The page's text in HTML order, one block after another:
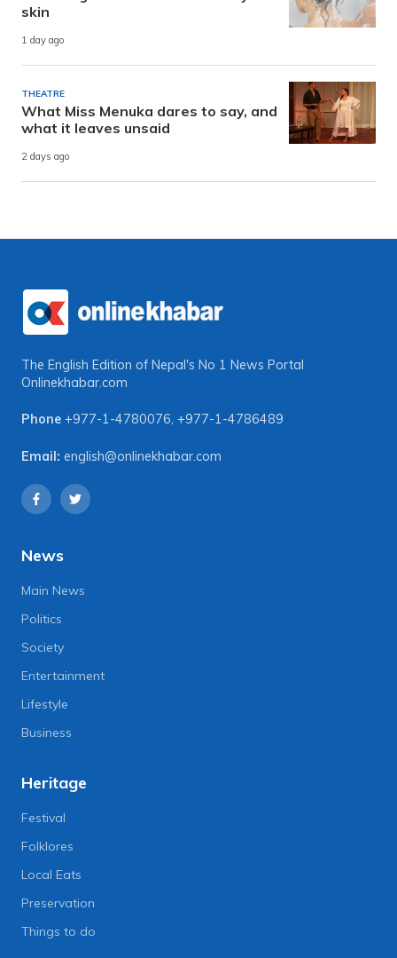
skin
1 day ago
THEATRE
What Miss Menuka dares to say, and
what it leaves unsaid
2 days ago
The English Edition of Nepal's No 1 News Portal
Onlinekhabar.com
Phone +977-1-4780076, +977-1-4786489
Email: english@onlinekhabar.com
News
Main News
Politics
Society
Entertainment
Lifestyle
Business
Heritage
Festival
Folklores
Local Eats
Preservation
Things to do